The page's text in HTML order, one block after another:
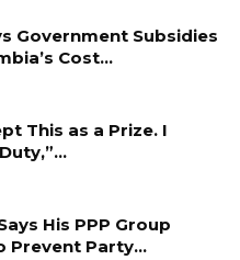
Government Subsidies
Cost…
This as a Prize. I
His PPP Group
Prevent Party…